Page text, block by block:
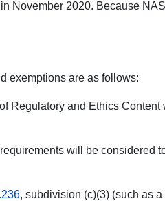
2020. Because
exemptions are as follows:
and Ethics
will be considered
, subdivision (c)(3) (such as